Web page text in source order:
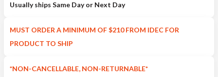
Usually ships Same Day or Next Day
MUST ORDER A MINIMUM OF $210 FROM IDEC FOR
PRODUCT TO SHIP
*NON-CANCELLABLE, NON-RETURNABLE*